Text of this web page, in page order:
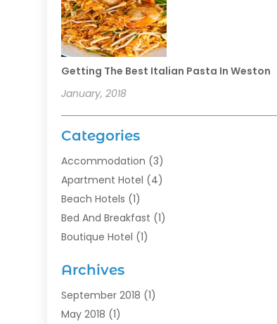
Getting The Best Italian Pasta In Weston
January, 2018
Categories
Accommodation (3)
Apartment Hotel (4)
Beach Hotels (1)
Bed And Breakfast (1)
Boutique Hotel (1)
Guest House(2)
Hotels(28)
Motel(1)
Archives
September 2018 (1)
May 2018 (1)